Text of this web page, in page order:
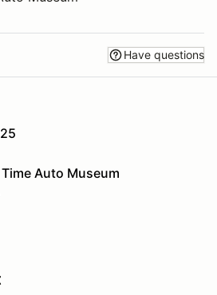
Have questions
Auto Museum